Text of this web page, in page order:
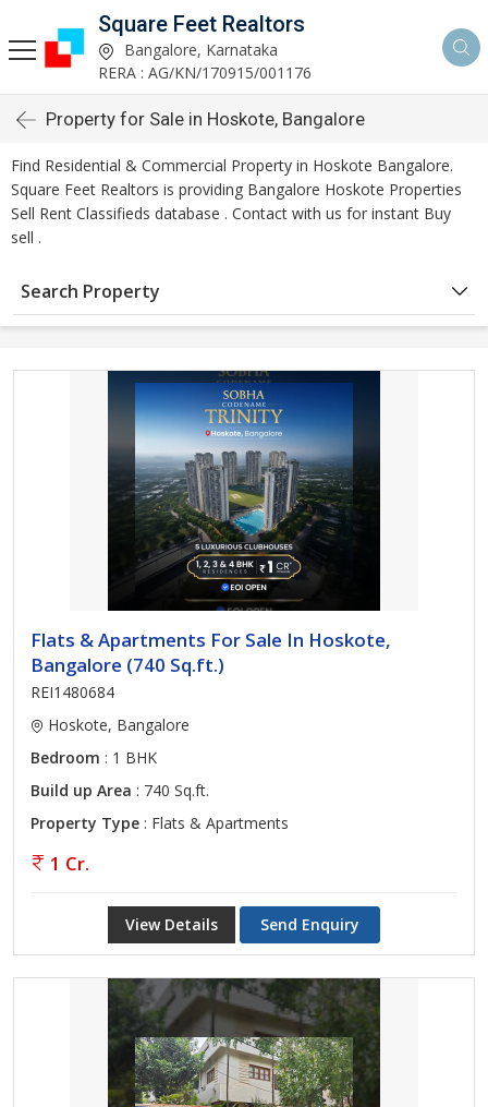
Square Feet Realtors
Bangalore, Karnataka
RERA : AG/KN/170915/001176
Property for Sale in Hoskote, Bangalore
Find Residential & Commercial Property in Hoskote Bangalore.
Square Feet Realtors is providing Bangalore Hoskote Properties
Sell Rent Classifieds database . Contact with us for instant Buy
sell .
Search Property
Flats & Apartments For Sale In Hoskote,
Bangalore (740 Sq.ft.)
REI1480684
Hoskote, Bangalore
Bedroom : 1 BHK
Build up Area : 740 Sq.ft.
Property Type : Flats & Apartments
1 Cr.
View Details Send Enquiry